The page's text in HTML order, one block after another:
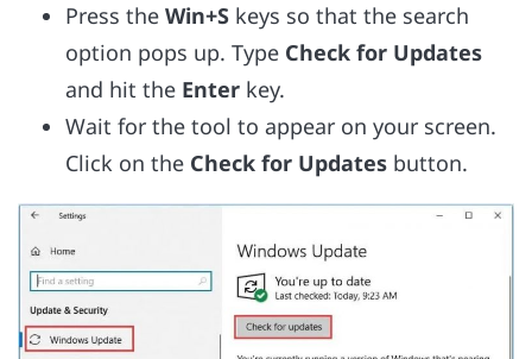
Press the Win+S keys so that the search
option pops up. Type Check for Updates
and hit the Enter key.
Wait for the tool to appear on your screen.
Click on the Check for Updates button.